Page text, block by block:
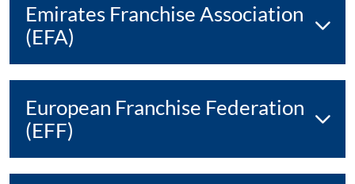
Emirates Franchise Association
(EFA)
European Franchise Federation
(EFF)